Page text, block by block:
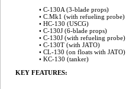
• C-130A (3-blade props)
• C.Mk1 (with refueling probe)
• HC-130 (USCG)
• C-130J (6-blade props)
• C-130J (with refueling probe)
• C-130T (with JATO)
• CL-130 (on floats with JATO)
• KC-130 (tanker)
KEY FEATURES: